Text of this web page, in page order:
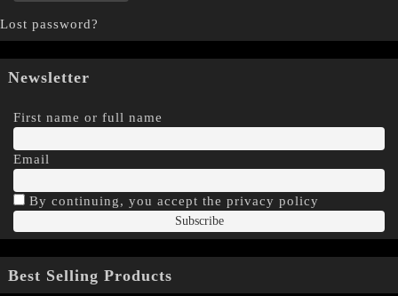
Lost password?
Newsletter
First name or full name
Email
By continuing, you accept the privacy policy
Best Selling Products